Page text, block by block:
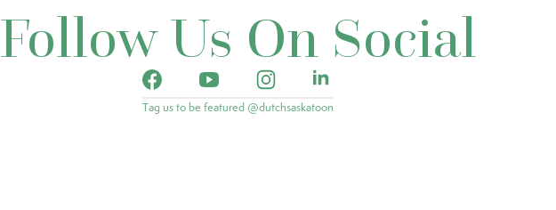
Follow Us On Social
Tag us to be featured @dutchsaskatoon